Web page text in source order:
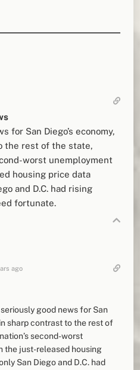
for San Diego’s economy,
the rest of the state,
worst unemployment
housing price data
and D.C. had rising
fortunate.
ago
good news for San
sharp contrast to the rest of
second-worst
the just-released housing
San Diego and D.C. had